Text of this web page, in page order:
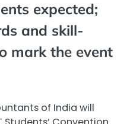
expected;
and skill-
mark the event
of India will